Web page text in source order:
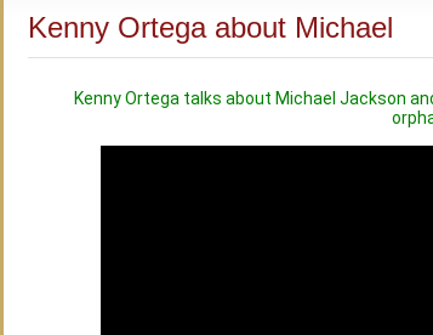
Kenny Ortega about Michael
Kenny Ortega talks about Michael Jackson